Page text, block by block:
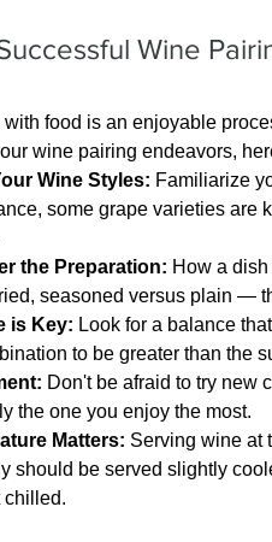
Wine
food is an enjoyable
wine pairing endeavors,
Wine Styles: Familiarize
some grape varieties are
the Preparation: How a
seasoned versus plain —
is Key: Look for a balance
to be greater than the
Don't be afraid to try new
the one you enjoy the most.
Matters: Serving wine at
should be served slightly
chilled.